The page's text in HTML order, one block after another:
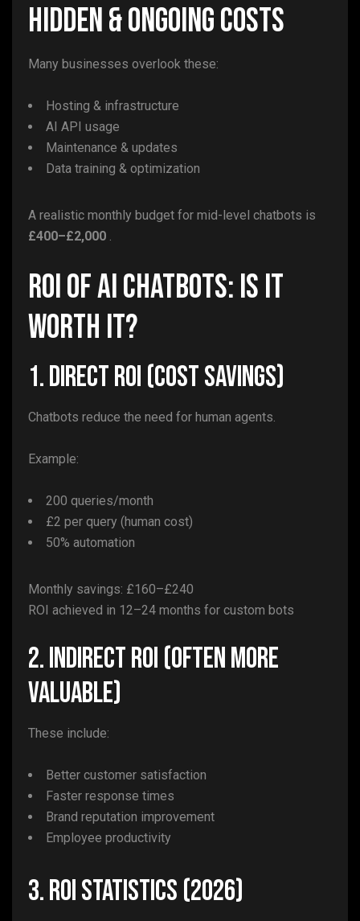
Hidden & Ongoing Costs
Many businesses overlook these:
Hosting & infrastructure
AI API usage
Maintenance & updates
Data training & optimization
A realistic monthly budget for mid-level chatbots is
£400–£2,000 .
ROI of AI Chatbots: Is It
Worth It?
1. Direct ROI (Cost Savings)
Chatbots reduce the need for human agents.
Example:
200 queries/month
£2 per query (human cost)
50% automation
Monthly savings: £160–£240
ROI achieved in 12–24 months for custom bots
2. Indirect ROI (Often More
Valuable)
These include:
Better customer satisfaction
Faster response times
Brand reputation improvement
Employee productivity
3. ROI Statistics (2026)